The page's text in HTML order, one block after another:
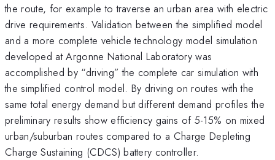
the route, for example to traverse an urban area with electric
drive requirements. Validation between the simplified model
and a more complete vehicle technology model simulation
developed at Argonne National Laboratory was
accomplished by “driving” the complete car simulation with
the simplified control model. By driving on routes with the
same total energy demand but different demand profiles the
preliminary results show efficiency gains of 5-15% on mixed
urban/suburban routes compared to a Charge Depleting
Charge Sustaining (CDCS) battery controller.